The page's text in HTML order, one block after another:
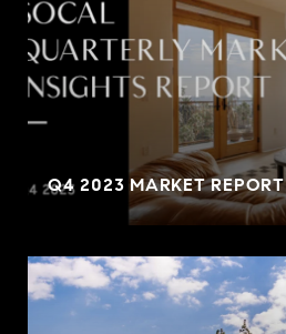
Q4 2023 MARKET REPORT